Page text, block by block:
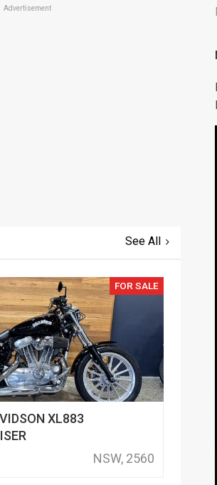
Advertisement
See All
FOR SALE
XL883
NSW, 2560